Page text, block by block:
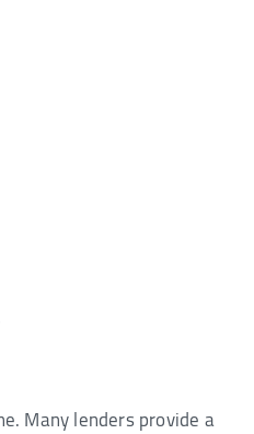
Many lenders provide a